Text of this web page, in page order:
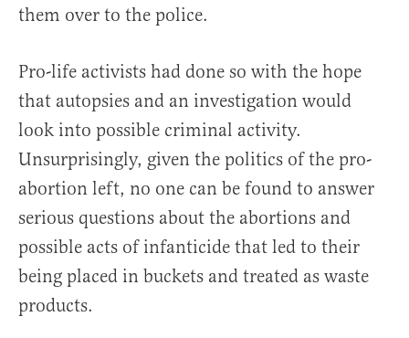
them over to the police.
Pro-life activists had done so with the hope
that autopsies and an investigation would
look into possible criminal activity.
Unsurprisingly, given the politics of the pro-
abortion left, no one can be found to answer
serious questions about the abortions and
possible acts of infanticide that led to their
being placed in buckets and treated as waste
products.